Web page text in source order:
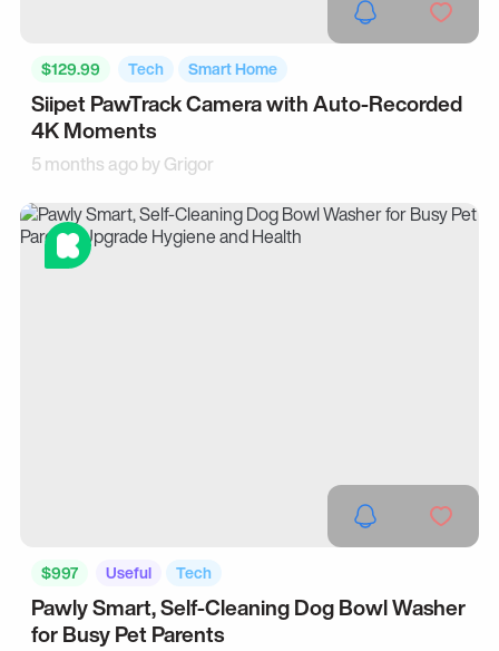
$129.99 Tech Smart Home
Siipet PawTrack Camera with Auto-Recorded
4K Moments
5 months ago byGrigor
$997 Useful Tech
Pawly Smart, Self-Cleaning Dog Bowl Washer
for Busy Pet Parents